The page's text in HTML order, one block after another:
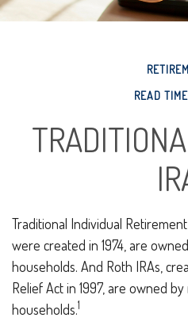
READ
Traditional Individual
were created in 1974, are
households. And Roth IRAs,
Relief Act in 1997, are owned
households.1